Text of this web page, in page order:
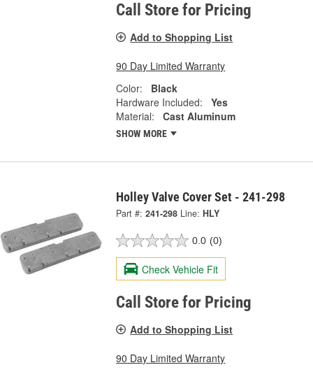
Call Store for Pricing
Add to Shopping List
90 Day Limited Warranty
Color:
Black
Hardware Included:
Yes
Material:
Cast Aluminum
SHOW MORE
Holley Valve Cover Set - 241-298
Part #: 241-298 Line: HLY
0.0 (0)
Check Vehicle Fit
Call Store for Pricing
Add to Shopping List
90 Day Limited Warranty